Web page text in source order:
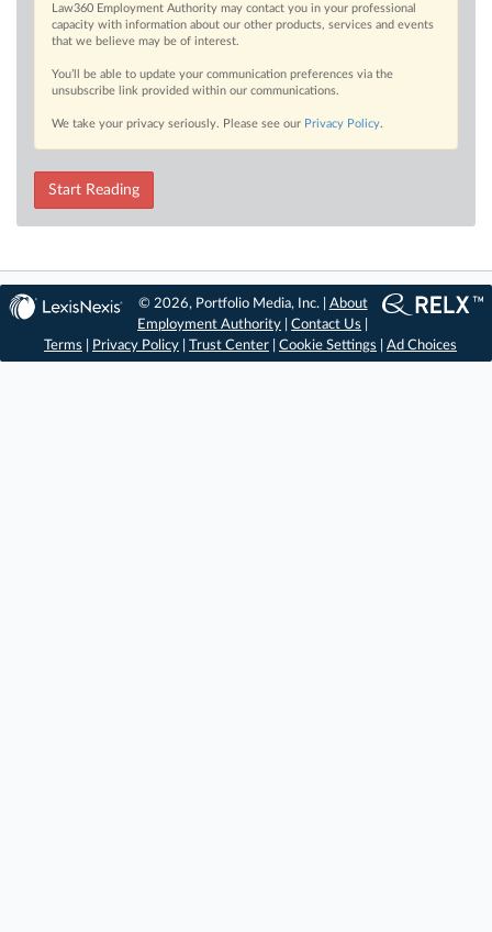
Law360 Employment Authority may contact you in your professional
capacity with information about our other products, services and events
that we believe may be of interest.
You’ll be able to update your communication preferences via the
unsubscribe link provided within our communications.
We take your privacy seriously. Please see our Privacy Policy.
Start Reading
© 2026, Portfolio Media, Inc. | About
Employment Authority |Contact Us
Terms
Privacy Policy Trust Center Cookie Settings Ad Choices